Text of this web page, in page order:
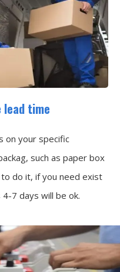
lead time
on your specific
such as paper box
to do it, if you need exist
7 days will be ok.